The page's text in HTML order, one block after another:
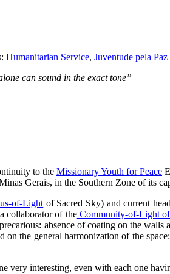
Humanitarian Service, Juventude pela
and an inner note
to the Missionary Youth for Peace
Gerais, in the Southern Zone of its
of-Lightof Sacred Sky) and current
collaborator of theCommunity-of-Light
absence of coating on the
the general harmonization of the
interesting, even with each one